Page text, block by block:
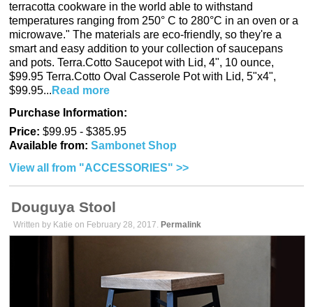
terracotta cookware in the world able to withstand
temperatures ranging from 250° C to 280°C in an oven or a
microwave." The materials are eco-friendly, so they're a
smart and easy addition to your collection of saucepans
and pots. Terra.Cotto Saucepot with Lid, 4", 10 ounce,
$99.95 Terra.Cotto Oval Casserole Pot with Lid, 5"x4",
$99.95... Read more
Purchase Information:
Price: $99.95 - $385.95
Available from: Sambonet Shop
View all from "ACCESSORIES" >>
Douguya Stool
Written by Katie on February 28, 2017. Permalink